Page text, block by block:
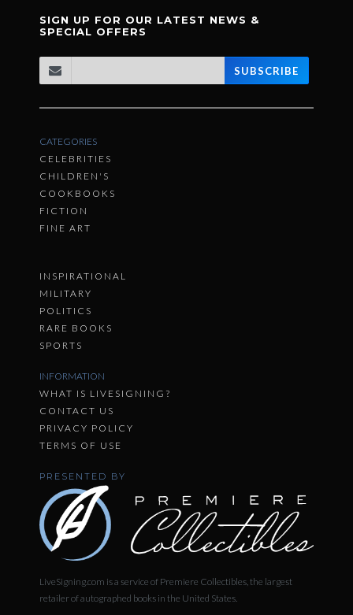
SIGN UP FOR OUR LATEST NEWS &
SPECIAL OFFERS
SUBSCRIBE
CATEGORIES
CELEBRITIES
CHILDREN'S
COOKBOOKS
FICTION
FINE ART
INSPIRATIONAL
MILITARY
POLITICS
RARE BOOKS
SPORTS
INFORMATION
WHAT IS LIVESIGNING?
CONTACT US
PRIVACY POLICY
TERMS OF USE
PRESENTED BY
LiveSigning.com is a service of Premiere Collectibles, the largest
retailer of autographed books in the United States.